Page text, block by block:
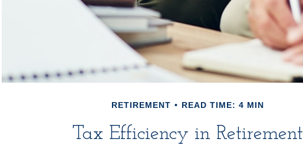
RETIREMENT READ TIME: 4 MIN
Tax Efficiency in Retirement